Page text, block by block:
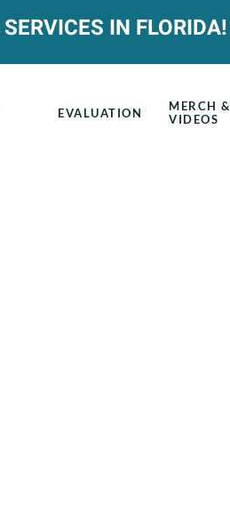
IN FLORIDA!
EVALUATION
MERCH &
VIDEOS